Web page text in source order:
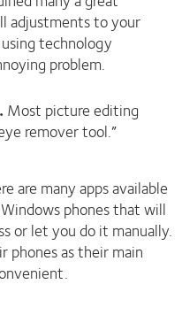
adjustments to your
technology
problem.
Most picture editing
remover tool.”
are many apps available
phones that will
or let you do it manually.
phones as their main